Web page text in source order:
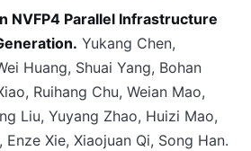
NVFP4 Parallel Infrastructure
Yukang Chen,
Huang, Shuai Yang, Bohan
Ruihang Chu, Weian Mao,
Liu, Yuyang Zhao, Huizi Mao,
Xie, Xiaojuan Qi, Song Han.